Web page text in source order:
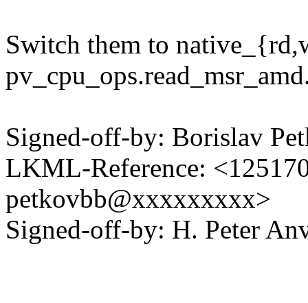
Switch them to
Signed-off-by: Borislav
LKML-Reference:
petkovbb@xxxxxxxxx>
Signed-off-by: H. Peter